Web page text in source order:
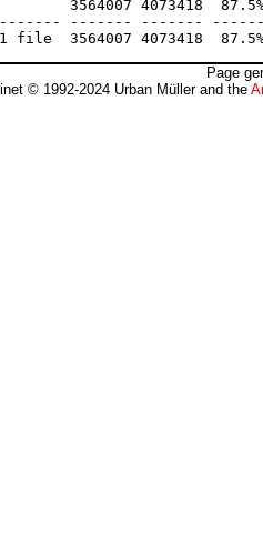
3564007 4073418  87.5%
------- -------
Page
© 1992-2024 Urban Müller and the